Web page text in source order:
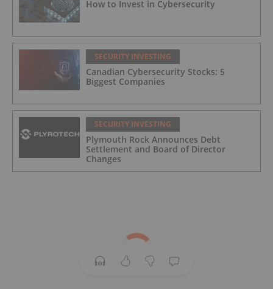
How to Invest in Cybersecurity
SECURITY INVESTING
Canadian Cybersecurity Stocks: 5
Biggest Companies
SECURITY INVESTING
Plymouth Rock Announces Debt
Settlement and Board of Director
Changes